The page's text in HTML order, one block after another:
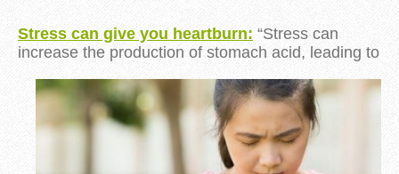
Stress can give you heartburn: “Stress can
increase the production of stomach acid, leading to